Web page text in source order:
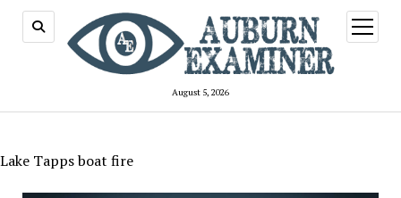
August 5, 2026
open
menu
Lake Tapps boat fire